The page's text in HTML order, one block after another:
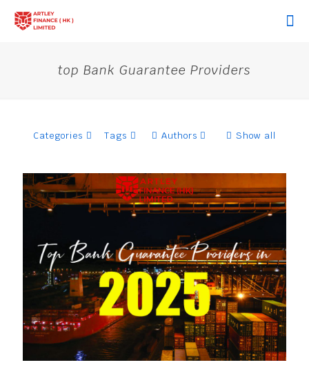
top Bank Guarantee Providers
Categories Tags Authors Show all